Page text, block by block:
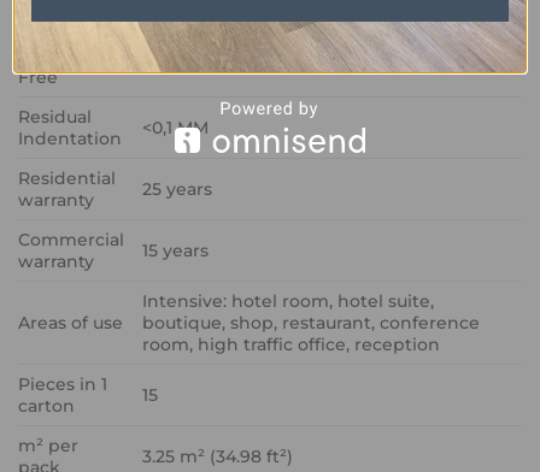
Phtalate
Free
Yes
Residual
Indentation
<0,1 MM
Residential
warranty
25 years
Commercial
warranty
15 years
Areas of use
Intensive: hotel room, hotel suite,
boutique, shop, restaurant, conference
room, high traffic office, reception
Pieces in 1
carton
15
m² per
pack
3.25 m² (34.98 ft²)